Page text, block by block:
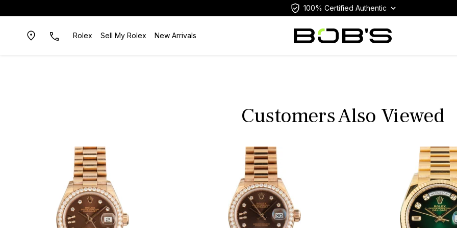
100% Certified Authentic
Rolex Sell My Rolex New Arrivals
Customers Also Viewed